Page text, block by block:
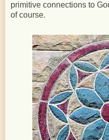
primitive connections to
of course.